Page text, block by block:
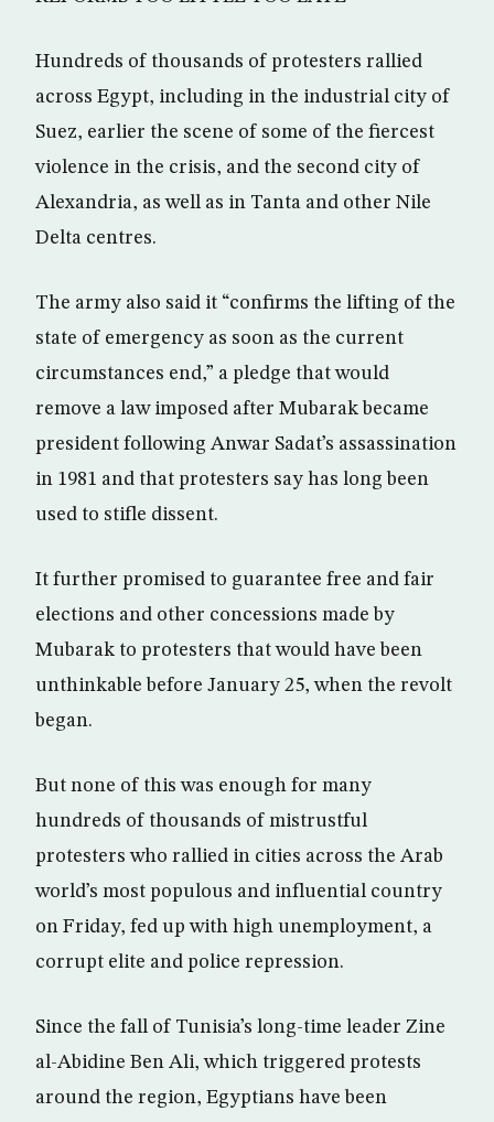
Hundreds of thousands of protesters rallied
across Egypt, including in the industrial city of
Suez, earlier the scene of some of the fiercest
violence in the crisis, and the second city of
Alexandria, as well as in Tanta and other Nile
Delta centres.
The army also said it “confirms the lifting of the
state of emergency as soon as the current
circumstances end,” a pledge that would
remove a law imposed after Mubarak became
president following Anwar Sadat’s assassination
in 1981 and that protesters say has long been
used to stifle dissent.
It further promised to guarantee free and fair
elections and other concessions made by
Mubarak to protesters that would have been
unthinkable before January 25, when the revolt
began.
But none of this was enough for many
hundreds of thousands of mistrustful
protesters who rallied in cities across the Arab
world’s most populous and influential country
on Friday, fed up with high unemployment, a
corrupt elite and police repression.
Since the fall of Tunisia’s long-time leader Zine
al-Abidine Ben Ali, which triggered protests
around the region, Egyptians have been